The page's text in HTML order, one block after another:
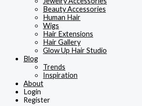
Beauty Accessories
Human Hair
Wigs
Hair Extensions
Hair Gallery
Glow Up Hair Studio
Blog
Trends
Inspiration
About
Login
Register